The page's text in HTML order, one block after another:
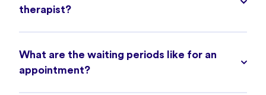
therapist?
What are the waiting periods like for an
appointment?